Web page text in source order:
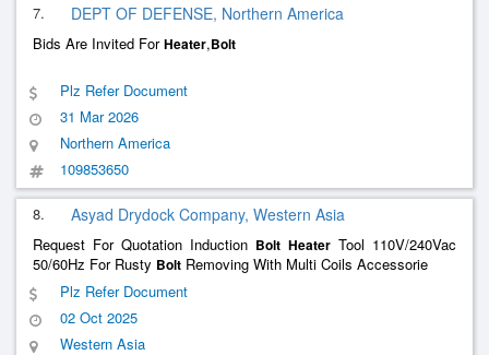
7. DEPT OF DEFENSE, Northern America
Bids Are Invited ForHeater,Bolt
Plz Refer Document
31 Mar 2026
Northern America
109853650
8. Asyad Drydock Company, Western Asia
Request For Quotation Induction Bolt Heater Tool 110V/240Vac
50/60Hz For Rusty Bolt Removing With Multi Coils Accessorie
Plz Refer Document
02 Oct 2025
Western Asia